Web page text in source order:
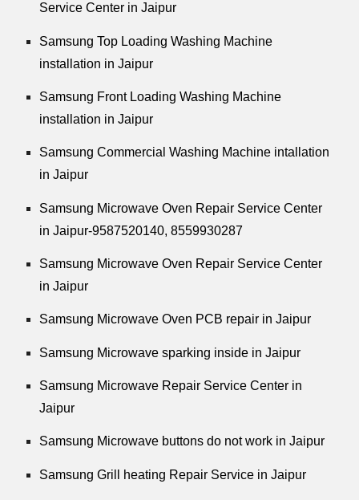
Service Center in Jaipur
Samsung Top Loading Washing Machine
installation in Jaipur
Samsung Front Loading Washing Machine
installation in Jaipur
Samsung Commercial Washing Machine intallation
in Jaipur
Samsung Microwave Oven Repair Service Center
in Jaipur-9587520140,8559930287
Samsung Microwave Oven Repair Service Center
in Jaipur
Samsung Microwave Oven PCB repair in Jaipur
Samsung Microwave sparking inside in Jaipur
Samsung Microwave Repair Service Center in
Jaipur
Samsung Microwave buttons do not work in Jaipur
Samsung Grill heating Repair Service in Jaipur